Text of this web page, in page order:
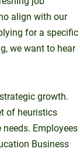
align with our
for a specific
we want to hear
growth.
of heuristics
Employees
Business